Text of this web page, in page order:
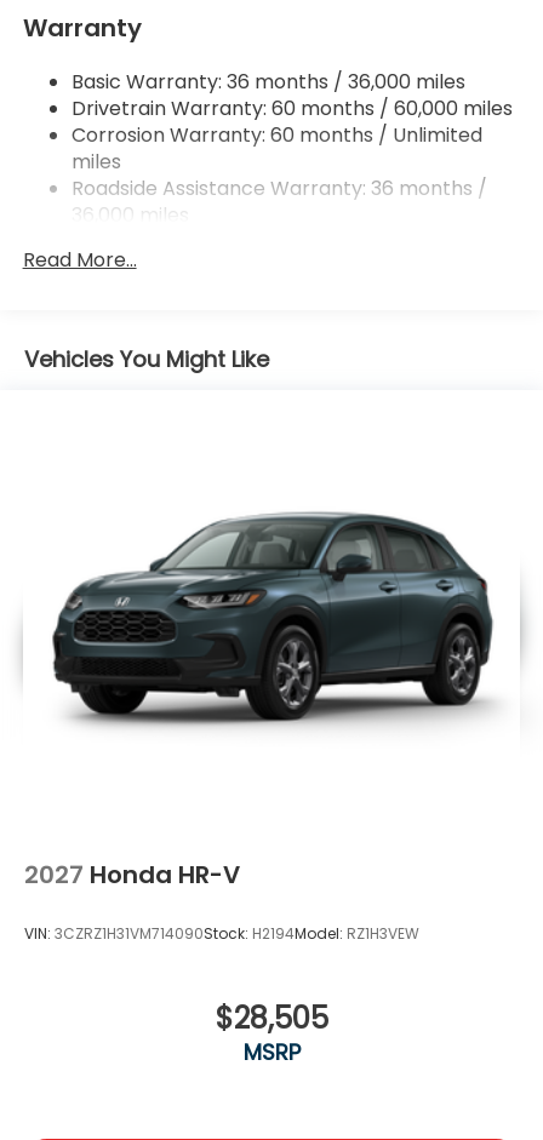
Strut Front Suspension w/Coil Springs
Multi-Link Rear Suspension w/Coil Springs
4-Wheel Disc Brakes w/4-Wheel ABS, Front
Vented Discs, Brake Assist, Hill Descent Control,
Hill Hold Control and Electric Parking Brake
Brake Actuated Limited Slip Differential
Warranty
Basic Warranty: 36 months / 36,000 miles
Drivetrain Warranty: 60 months / 60,000 miles
Corrosion Warranty: 60 months / Unlimited
miles
Roadside Assistance Warranty: 36 months /
36,000 miles
miles
Read More...
Vehicles You Might Like
2027 Honda HR-V
VIN: 3CZRZ1H31VM714090Stock: H2194Model: RZ1H3VEW
$28,505
MSRP